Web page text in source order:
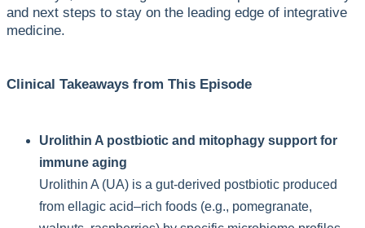
and next steps to stay on the leading edge of integrative
medicine.
Clinical Takeaways from This Episode
Urolithin A postbiotic and mitophagy support for
immune aging
Urolithin A (UA) is a gut-derived postbiotic produced
from ellagic acid–rich foods (e.g., pomegranate,